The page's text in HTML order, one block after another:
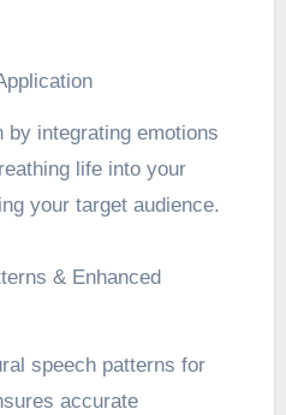
by integrating emotions
life into your
your target audience.
& Enhanced
speech patterns for
accurate